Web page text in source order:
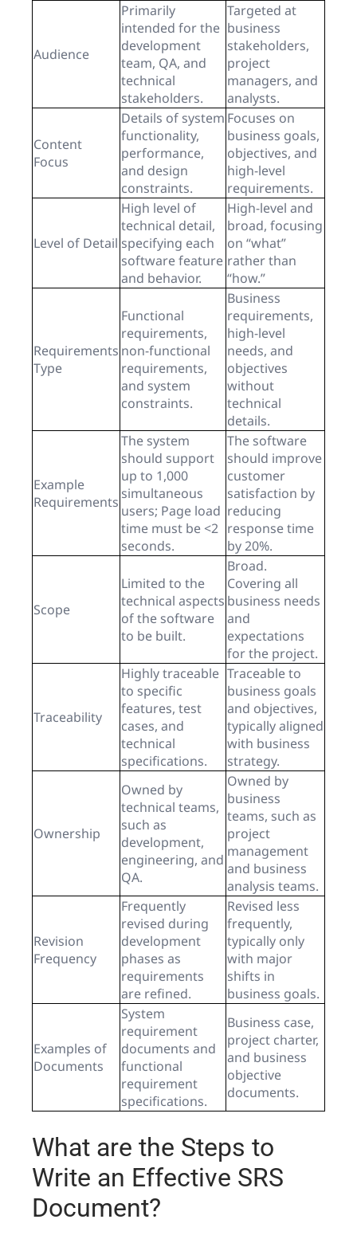
Audience
Primarily
intended for the
development
team, QA, and
technical
stakeholders.
Targeted at
business
stakeholders,
project
managers, and
analysts.
Content
Focus
Details of system
functionality,
performance,
and design
constraints.
Focuses on
business goals,
objectives, and
high-level
requirements.
Level of Detail
High level of
technical detail,
specifying each
software feature
and behavior.
High-level and
broad, focusing
on “what”
rather than
“how.”
Requirements
Type
Functional
requirements,
non-functional
requirements,
and system
constraints.
Business
requirements,
high-level
needs, and
objectives
without
technical
details.
Example
Requirements
The system
should support
up to 1,000
simultaneous
users; Page load
time must be <2
seconds.
The software
should improve
customer
satisfaction by
reducing
response time
by 20%.
Scope
Limited to the
technical aspects
of the software
to be built.
Broad.
Covering all
business needs
and
expectations
for the project.
Traceability
Highly traceable
to specific
features, test
cases, and
technical
specifications.
Traceable to
business goals
and objectives,
typically aligned
with business
strategy.
Ownership
Owned by
technical teams,
such as
development,
engineering, and
QA.
Owned by
business
teams, such as
project
management
and business
analysis teams.
Revision
Frequency
Frequently
revised during
development
phases as
requirements
are refined.
Revised less
frequently,
typically only
with major
shifts in
business goals.
Examples of
Documents
System
requirement
documents and
functional
requirement
specifications.
Business case,
project charter,
and business
objective
documents.
What are the Steps to
Write an Effective SRS
Document?